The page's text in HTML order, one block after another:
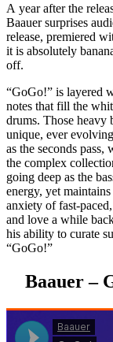
A year after the
Baauer surprises
release, premiered
it is absolutely
off.
“GoGo!” is layered
notes that fill the
drums. Those heavy
unique, ever
as the seconds pass,
the complex
going deep as the
energy, yet
anxiety of fast-
and love a while
his ability to curate
“GoGo!”
Baauer –